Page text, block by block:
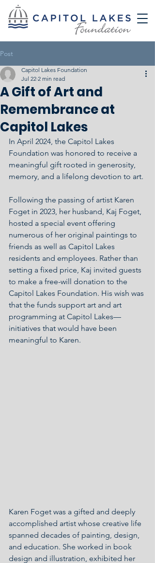
Post
A Gift of Art and
Remembrance at
Capitol Lakes
Capitol Lakes Foundation
Jul 22 2 min read
In April 2024, the Capitol Lakes
Foundation was honored to receive a
meaningful gift rooted in generosity,
memory, and a lifelong devotion to art.
Following the passing of artist Karen
Foget in 2023, her husband, Kaj Foget,
hosted a special event offering
numerous of her original paintings to
friends as well as Capitol Lakes
residents and employees. Rather than
setting a fixed price, Kaj invited guests
to make a free-will donation to the
Capitol Lakes Foundation. His wish was
that the funds support art and art
programming at Capitol Lakes—
initiatives that would have been
meaningful to Karen.
Karen Foget was a gifted and deeply
accomplished artist whose creative life
spanned decades of painting, design,
and education. She worked in book
design and illustration, exhibited her